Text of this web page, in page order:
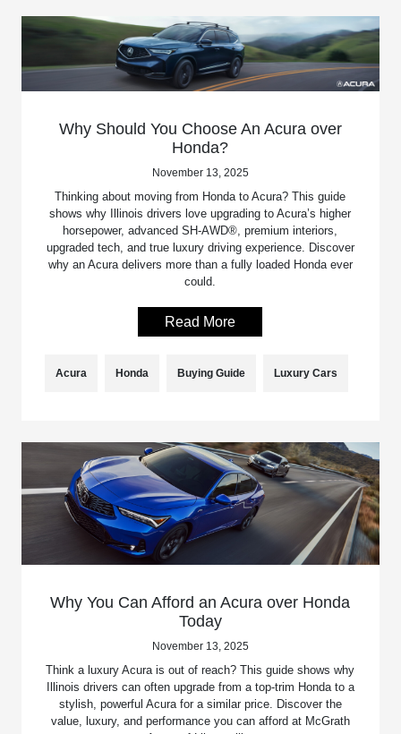
Why Should You Choose An Acura over
Honda?
November 13, 2025
Thinking about moving from Honda to Acura? This guide
shows why Illinois drivers love upgrading to Acura’s higher
horsepower, advanced SH-AWD®, premium interiors,
upgraded tech, and true luxury driving experience. Discover
why an Acura delivers more than a fully loaded Honda ever
could.
Read More
Acura Honda Buying Guide Luxury Cars
Why You Can Afford an Acura over Honda
Today
November 13, 2025
Think a luxury Acura is out of reach? This guide shows why
Illinois drivers can often upgrade from a top-trim Honda to a
stylish, powerful Acura for a similar price. Discover the
value, luxury, and performance you can afford at McGrath